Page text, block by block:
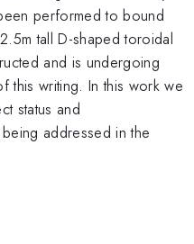
performed to bound
tall D-shaped toroidal
and is undergoing
this writing. In this work we
status and
addressed in the